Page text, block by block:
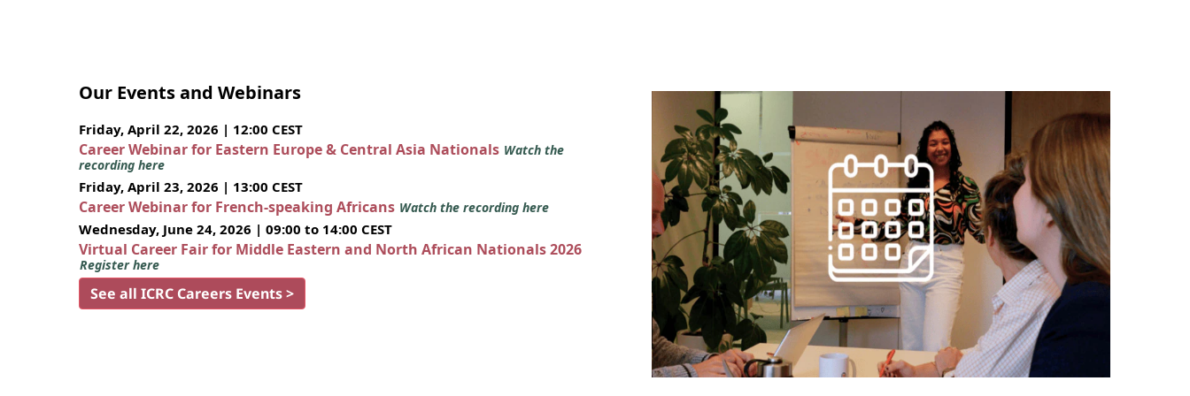
Our Events and Webinars
Friday, April 22, 2026 | 12:00 CEST
Career Webinar for Eastern Europe & Central Asia Nationals Watch the
recording here
Friday, April 23, 2026 | 13:00 CEST
Career Webinar for French-speaking Africans Watch the recording here
Wednesday, June 24, 2026 | 09:00 to 14:00 CEST
Virtual Career Fair for Middle Eastern and North African Nationals 2026
Register here
See all ICRC Careers Events >